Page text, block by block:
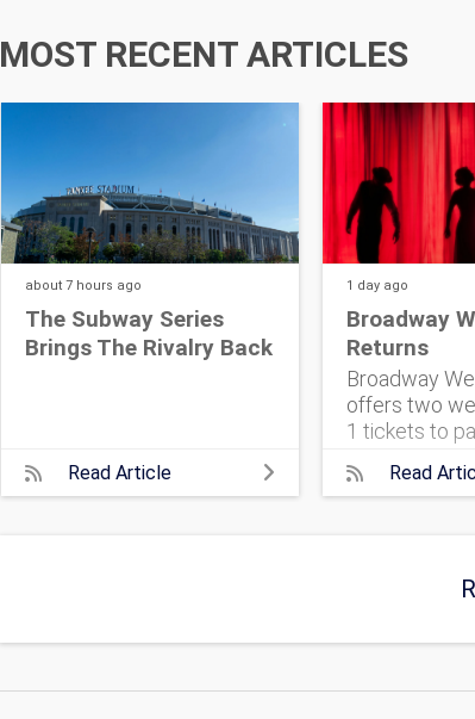
MOST RECENT ARTICLES
about 7 hours ago
The Subway Series
Brings The Rivalry Back
Read Article
1 day ago
Broadway
Returns
Broadway
offers two
1 tickets to
and booking
Read